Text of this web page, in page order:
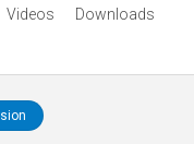
Videos
Downloads